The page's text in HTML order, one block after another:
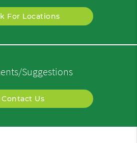
For Locations
Suggestions
Contact Us